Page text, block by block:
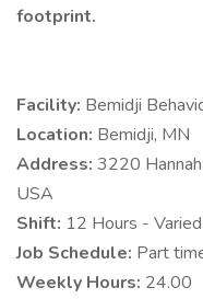
footprint.
Facility: Bemidji
Location: Bemidji, MN
Address: 3220
USA
Shift: 12 Hours -
Job Schedule: Part
Weekly Hours: 24.00